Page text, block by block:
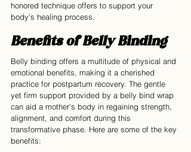
honored technique offers to support your
body’s healing process.
Benefits of Belly Binding
Belly binding offers a multitude of physical and
emotional benefits, making it a cherished
practice for postpartum recovery. The gentle
yet firm support provided by a belly bind wrap
can aid a mother’s body in regaining strength,
alignment, and comfort during this
transformative phase. Here are some of the key
benefits: